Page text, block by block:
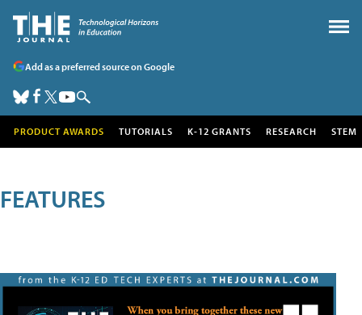
Add as a preferred source on Google
PRODUCT AWARDS TUTORIALS K-12 GRANTS RESEARCH STEM
FEATURES